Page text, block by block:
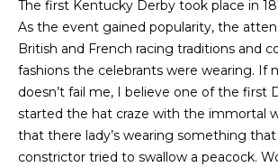
T
I
O
N
The first Kentucky Derby took place in
As the event gained popularity, the
British and French racing traditions and
fashions the celebrants were wearing. If
doesn’t fail me, I believe one of the first
started the hat craze with the immortal
that there lady’s wearing something that
constrictor tried to swallow a peacock.
u
r
e
t
o
g
e
t